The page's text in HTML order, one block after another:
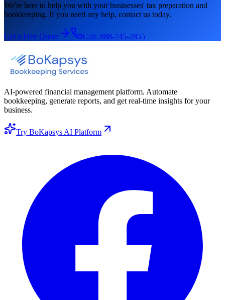
We're here to help you with your businesses' tax preparation and
bookkeeping. If you need any help, contact us today.
Get a Free Quote Call: 888-745-2855
AI-powered financial management platform. Automate
bookkeeping, generate reports, and get real-time insights for your
business.
Try BoKapsys AI Platform